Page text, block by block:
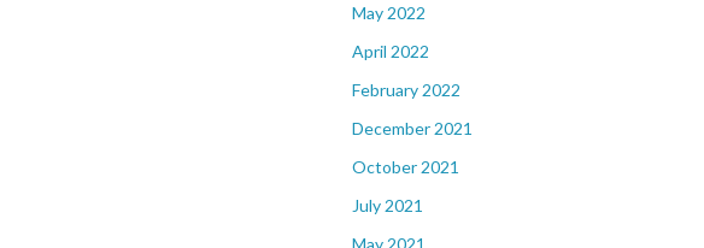
May 2022
April 2022
February 2022
December 2021
October 2021
July 2021
May 2021